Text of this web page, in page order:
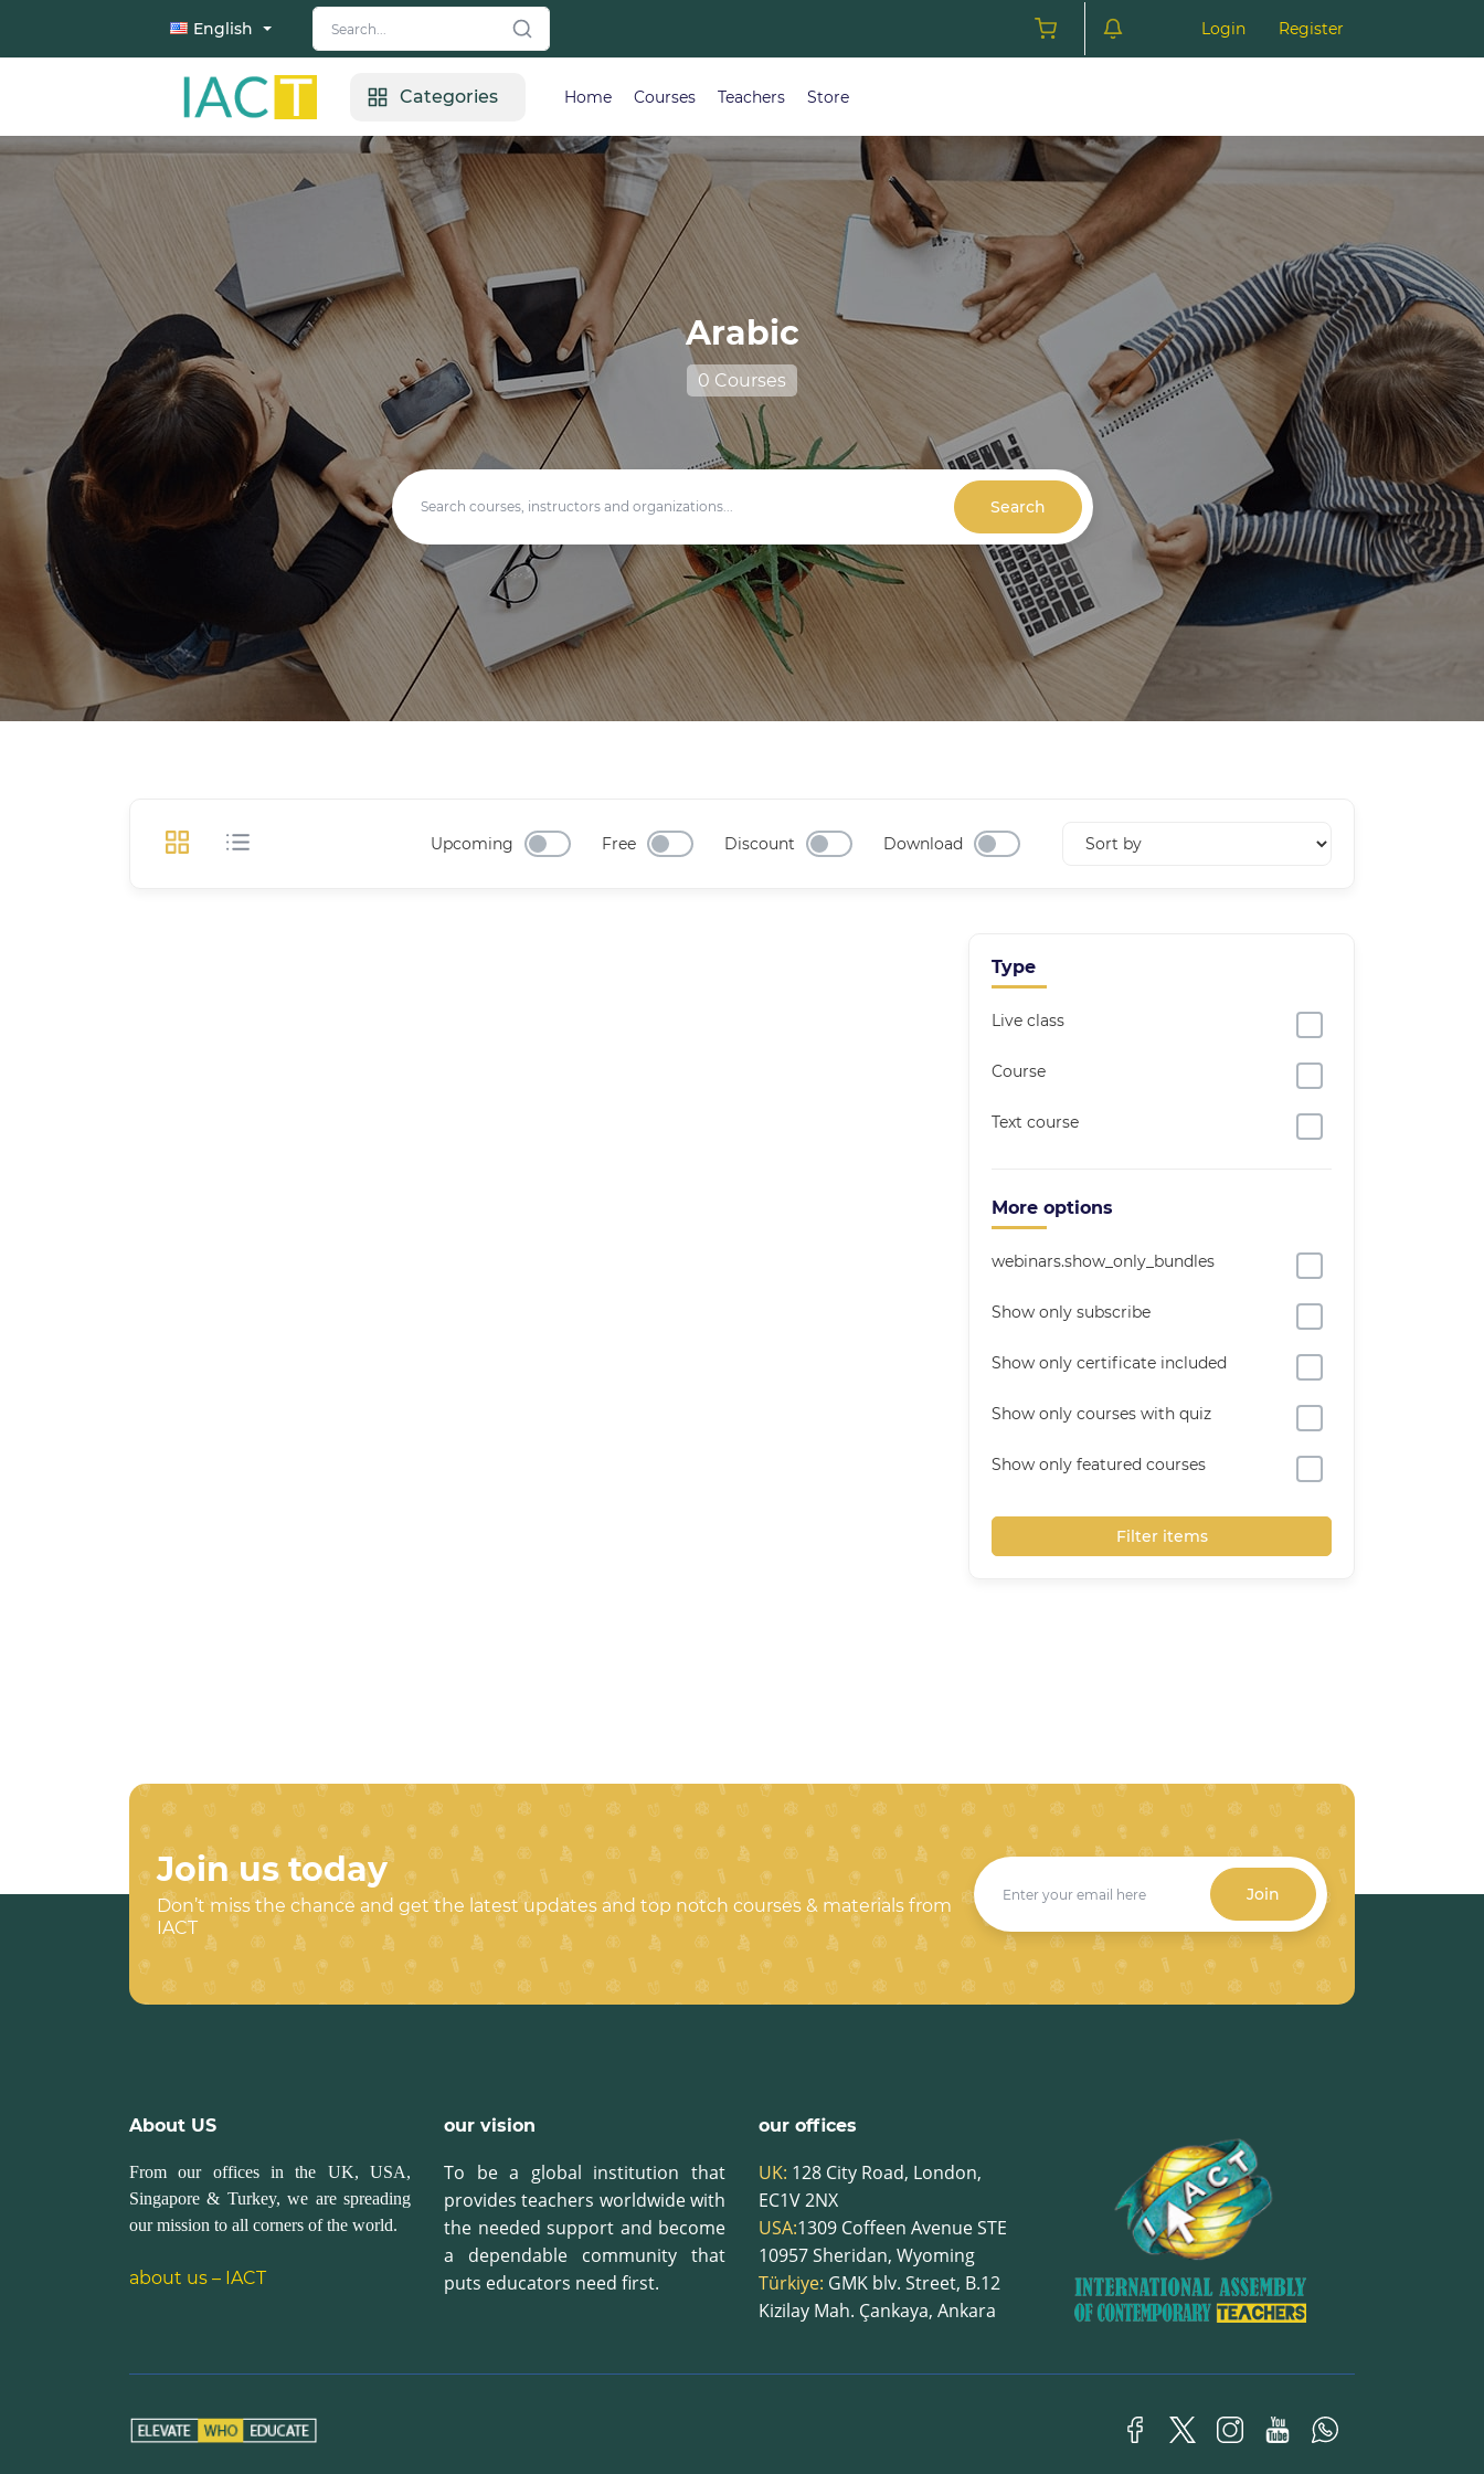
English Login Register
Categories Home Courses Teachers Store
Arabic
0 Courses
Search
Upcoming Free Discount Download
Type
Live class
Course
Text course
More options
webinars.show_only_bundles
Show only subscribe
Show only certificate included
Show only courses with quiz
Show only featured courses
Filter items
Join us today
Don’t miss the chance and get the latest updates and top notch courses & materials from
IACT
Join
About US
From our offices in the UK, USA,
Singapore & Turkey, we are spreading
our mission to all corners of the world.
about us – IACT
our vision
To be a global institution that
provides teachers worldwide with
the needed support and become
a dependable community that
puts educators need first.
our offices
UK: 128 City Road, London,
EC1V 2NX
USA:1309 Coffeen Avenue STE
10957Sheridan, Wyoming
Türkiye: GMK blv. Street, B.12
Kizilay Mah. Çankaya, Ankara